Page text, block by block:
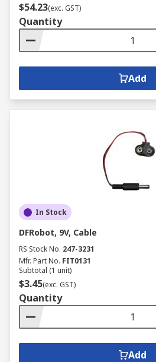
$54.23(exc. GST)
Quantity
Add
In Stock
DFRobot, 9V, Cable
RS Stock No. 247-3231
Mfr. Part No. FIT0131
Subtotal (1 unit)
$3.45(exc. GST)
Quantity
Add